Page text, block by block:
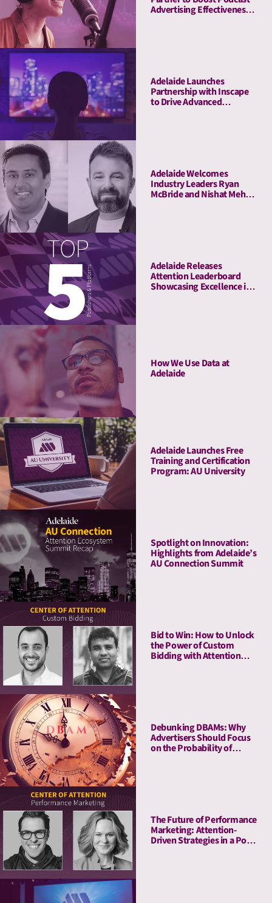
Advertising Effectiveness
with Advanced Attention
Adelaide Launches
Partnership with Inscape
to Drive Advanced
Adelaide Welcomes
Industry Leaders Ryan
McBride and Nishat Mehta
Adelaide Releases
Attention Leaderboard
Showcasing Excellence in
Media Quality
How We Use Data at
Adelaide
Adelaide Launches Free
Training and Certification
Program: AU University
Spotlight on Innovation:
Highlights from Adelaide’s
AU Connection Summit
Bid to Win: How to Unlock
the Power of Custom
Bidding with Attention
Metrics
Debunking DBAMs: Why
Advertisers Should Focus
on the Probability of
The Future of Performance
Marketing: Attention-
Driven Strategies in a Post-
Cookie World